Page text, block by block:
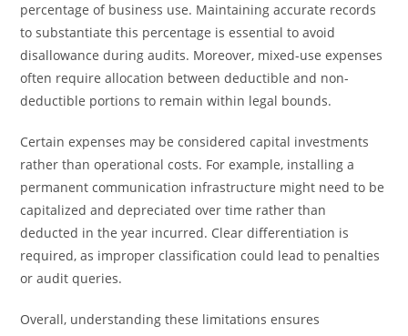
percentage of business use. Maintaining accurate records
to substantiate this percentage is essential to avoid
disallowance during audits. Moreover, mixed-use expenses
often require allocation between deductible and non-
deductible portions to remain within legal bounds.
Certain expenses may be considered capital investments
rather than operational costs. For example, installing a
permanent communication infrastructure might need to be
capitalized and depreciated over time rather than
deducted in the year incurred. Clear differentiation is
required, as improper classification could lead to penalties
or audit queries.
Overall, understanding these limitations ensures